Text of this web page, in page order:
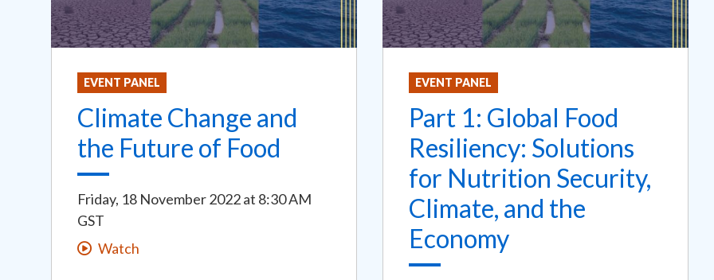
EVENT PANEL
Climate Change and
the Future of Food
Friday, 18 November 2022at 8:30 AM
GST
Watch
EVENT PANEL
Part 1: Global Food
Resiliency: Solutions
for Nutrition Security,
Climate, and the
Economy